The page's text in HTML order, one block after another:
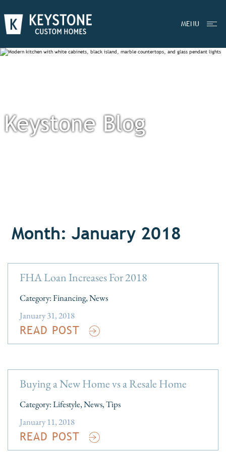
MENU
Keystone Blog
Month: January 2018
FHA Loan Increases For 2018
Category:Financing,News
January 31, 2018
READ POST
Buying a New Home vs a Resale Home
Category:Lifestyle,News,Tips
January 11, 2018
READ POST